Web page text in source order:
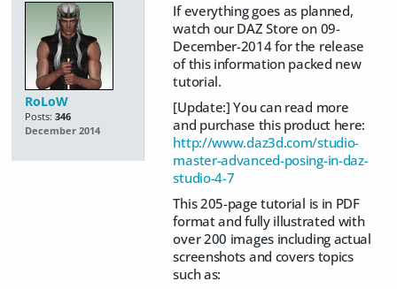
RoLoW
Posts: 346
December 2014
If everything goes as planned,
watch our DAZ Store on 09-
December-2014 for the release
of this information packed new
tutorial.
[Update:] You can read more
and purchase this product here:
http://www.daz3d.com/studio-
master-advanced-posing-in-daz-
studio-4-7
This 205-page tutorial is in PDF
format and fully illustrated with
over 200 images including actual
screenshots and covers topics
such as: